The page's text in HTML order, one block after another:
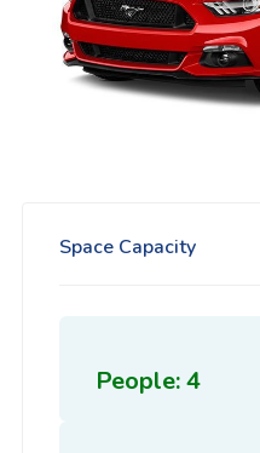
Space Capacity
People: 4